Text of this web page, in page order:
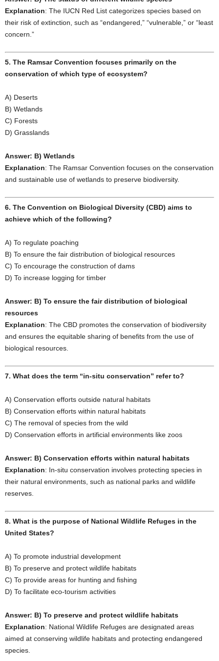
Explanation: The IUCN Red List categorizes species based on
their risk of extinction, such as “endangered,” “vulnerable,” or “least
concern.”
5. The Ramsar Convention focuses primarily on the
conservation of which type of ecosystem?
A) Deserts
B) Wetlands
C) Forests
D) Grasslands
Answer: B) Wetlands
Explanation: The Ramsar Convention focuses on the conservation
and sustainable use of wetlands to preserve biodiversity.
6. The Convention on Biological Diversity (CBD) aims to
achieve which of the following?
A) To regulate poaching
B) To ensure the fair distribution of biological resources
C) To encourage the construction of dams
D) To increase logging for timber
Answer: B) To ensure the fair distribution of biological
resources
Explanation: The CBD promotes the conservation of biodiversity
and ensures the equitable sharing of benefits from the use of
biological resources.
7. What does the term “in-situ conservation” refer to?
A) Conservation efforts outside natural habitats
B) Conservation efforts within natural habitats
C) The removal of species from the wild
D) Conservation efforts in artificial environments like zoos
Answer: B) Conservation efforts within natural habitats
Explanation: In-situ conservation involves protecting species in
their natural environments, such as national parks and wildlife
reserves.
8. What is the purpose of National Wildlife Refuges in the
United States?
A) To promote industrial development
B) To preserve and protect wildlife habitats
C) To provide areas for hunting and fishing
D) To facilitate eco-tourism activities
Answer: B) To preserve and protect wildlife habitats
Explanation: National Wildlife Refuges are designated areas
aimed at conserving wildlife habitats and protecting endangered
species.